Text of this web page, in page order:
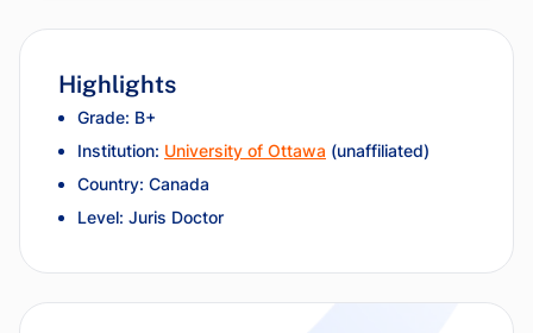
Highlights
Grade: B+
Institution: University of Ottawa (unaffiliated)
Country: Canada
Level: Juris Doctor